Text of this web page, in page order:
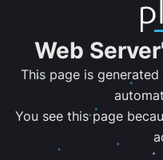
Web
This page is generated
You see this page